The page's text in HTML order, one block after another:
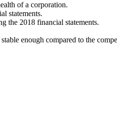
of a corporation.
statements.
the 2018 financial statements.
enough compared to the